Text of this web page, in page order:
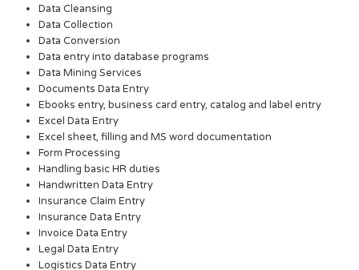
Data Cleansing
Data Collection
Data Conversion
Data entry into database programs
Data Mining Services
Documents Data Entry
Ebooks entry, business card entry, catalog and label entry
Excel Data Entry
Excel sheet, filling and MS word documentation
Form Processing
Handling basic HR duties
Handwritten Data Entry
Insurance Claim Entry
Insurance Data Entry
Invoice Data Entry
Legal Data Entry
Logistics Data Entry